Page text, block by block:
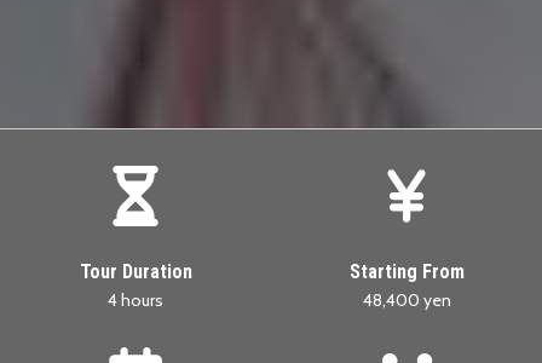
Tour Duration
4 hours
Starting From
48,400 yen